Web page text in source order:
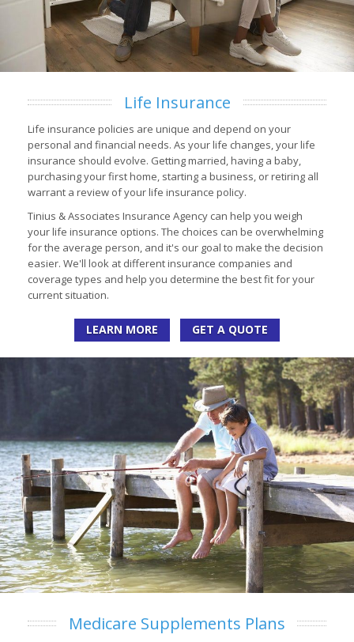
Life Insurance
Life insurance policies are unique and depend on your
personal and financial needs. As your life changes, your life
insurance should evolve. Getting married, having a baby,
purchasing your first home, starting a business, or retiring all
warrant a review of your life insurance policy.
Tinius & Associates Insurance Agency can help you weigh
your life insurance options. The choices can be overwhelming
for the average person, and it's our goal to make the decision
easier. We'll look at different insurance companies and
coverage types and help you determine the best fit for your
current situation.
LEARN MORE GET A QUOTE
Medicare Supplements Plans